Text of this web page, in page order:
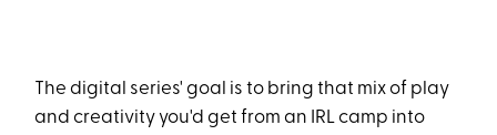
The digital series' goal is to bring that mix of play
and creativity you'd get from an IRL camp into